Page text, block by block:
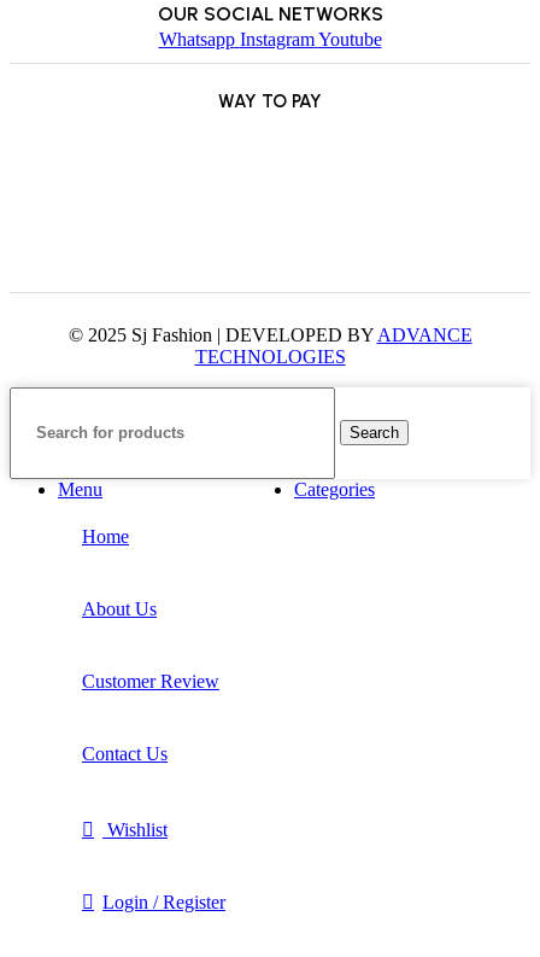
OUR SOCIAL NETWORKS
Whatsapp Instagram Youtube
WAY TO PAY
© 2025 Sj Fashion | DEVELOPED BY ADVANCE
TECHNOLOGIES
Search
Menu Categories
Home
About Us
Customer Review
Contact Us
Wishlist
Login / Register